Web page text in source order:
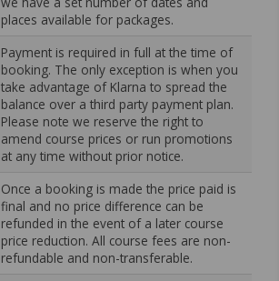
places available for packages.
Payment is required in full at the time of
booking. The only exception is when you
take advantage of Klarna to spread the
balance over a third party payment plan.
Please note we reserve the right to
amend course prices or run promotions
at any time without prior notice.
Once a booking is made the price paid is
final and no price difference can be
refunded in the event of a later course
price reduction. All course fees are non-
refundable and non-transferable.